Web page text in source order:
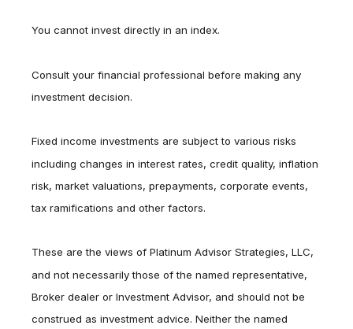
You cannot invest directly in an index.
Consult your financial professional before making any
investment decision.
Fixed income investments are subject to various risks
including changes in interest rates, credit quality, inflation
risk, market valuations, prepayments, corporate events,
tax ramifications and other factors.
These are the views of Platinum Advisor Strategies, LLC,
and not necessarily those of the named representative,
Broker dealer or Investment Advisor, and should not be
construed as investment advice. Neither the named